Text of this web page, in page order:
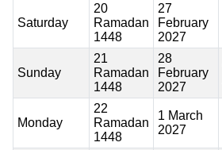
Saturday
20
Ramadan
1448
27
February
2027
Sunday
21
Ramadan
1448
28
February
2027
Monday
22
Ramadan
1448
1 March
2027